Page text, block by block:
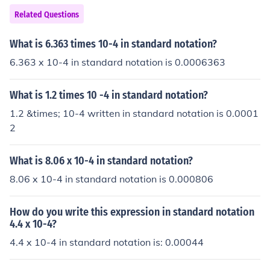
Related Questions
What is 6.363 times 10-4 in standard notation?
6.363 x 10-4 in standard notation is 0.0006363
What is 1.2 times 10 -4 in standard notation?
1.2 &times; 10-4 written in standard notation is 0.0001
2
What is 8.06 x 10-4 in standard notation?
8.06 x 10-4 in standard notation is 0.000806
How do you write this expression in standard notation
4.4 x 10-4?
4.4 x 10-4 in standard notation is: 0.00044